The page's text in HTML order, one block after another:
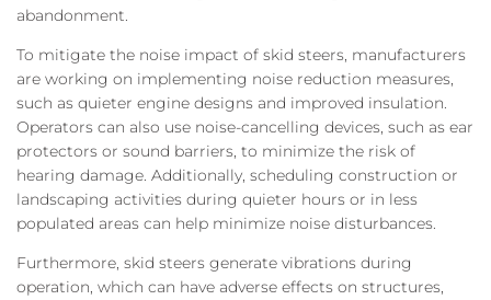
abandonment.
To mitigate the noise impact of skid steers, manufacturers
are working on implementing noise reduction measures,
such as quieter engine designs and improved insulation.
Operators can also use noise-cancelling devices, such as ear
protectors or sound barriers, to minimize the risk of
hearing damage. Additionally, scheduling construction or
landscaping activities during quieter hours or in less
populated areas can help minimize noise disturbances.
Furthermore, skid steers generate vibrations during
operation, which can have adverse effects on structures,